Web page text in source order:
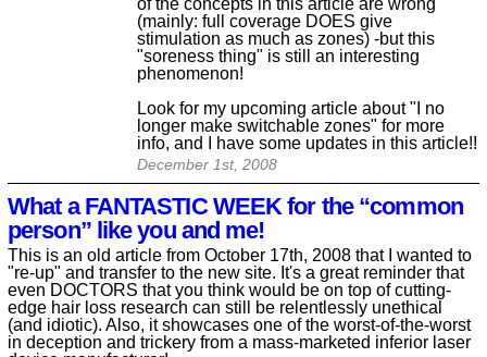
(mainly: full coverage DOES give
stimulation as much as zones) -but this
"soreness thing" is still an interesting
phenomenon!
Look for my upcoming article about "I no
longer make switchable zones" for more
info, and I have some updates in this article!!
December 1st, 2008
What a FANTASTIC WEEK for the “common
person” like you and me!
This is an old article from October 17th, 2008 that I wanted to
"re-up" and transfer to the new site. It's a great reminder that
even DOCTORS that you think would be on top of cutting-
edge hair loss research can still be relentlessly unethical
(and idiotic). Also, it showcases one of the worst-of-the-worst
in deception and trickery from a mass-marketed inferior laser